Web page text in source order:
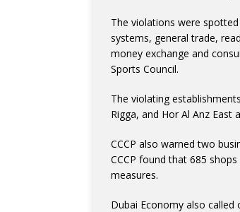
The violations were
systems, general trade,
money exchange and
Sports Council.
The violating
Rigga, and Hor Al Anz East
CCCP also warned two
CCCP found that 685
measures.
Dubai Economy also